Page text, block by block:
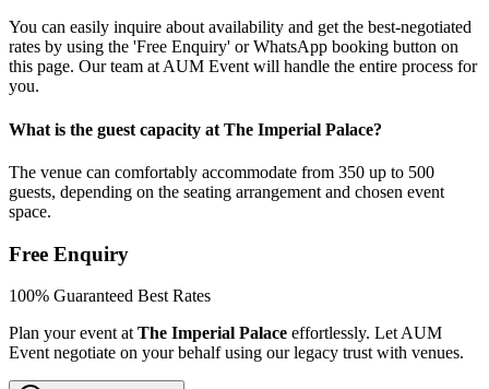
You can easily inquire about availability and get the best-negotiated
rates by using the 'Free Enquiry' or WhatsApp booking button on
this page. Our team at AUM Event will handle the entire process for
you.
What is the guest capacity at The Imperial Palace?
The venue can comfortably accommodate from 350 up to 500
guests, depending on the seating arrangement and chosen event
space.
Free Enquiry
100% Guaranteed Best Rates
Plan your event at The Imperial Palace effortlessly. Let AUM
Event negotiate on your behalf using our legacy trust with venues.